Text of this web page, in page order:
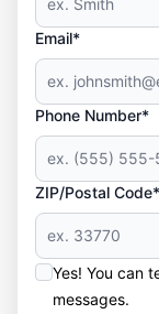
Email*
Phone Number*
ZIP/Postal Code*
Yes! You can
messages.